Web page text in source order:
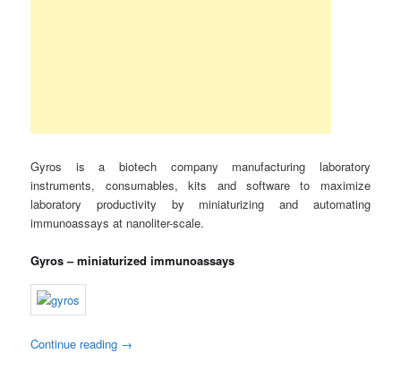
Gyros is a biotech company manufacturing laboratory
instruments, consumables, kits and software to maximize
laboratory productivity by miniaturizing and automating
immunoassays at nanoliter-scale.
Gyros – miniaturized immunoassays
Continue reading →